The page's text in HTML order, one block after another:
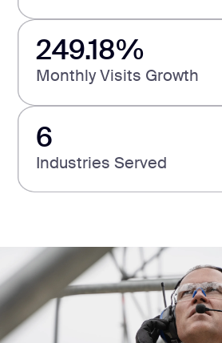
249.18%
Monthly Visits Growth
6
Industries Served